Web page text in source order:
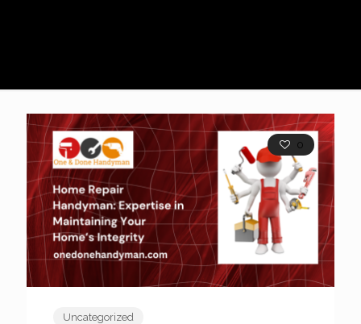
0
Uncategorized